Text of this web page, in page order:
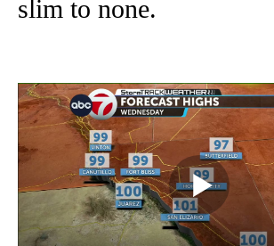
slim to none.